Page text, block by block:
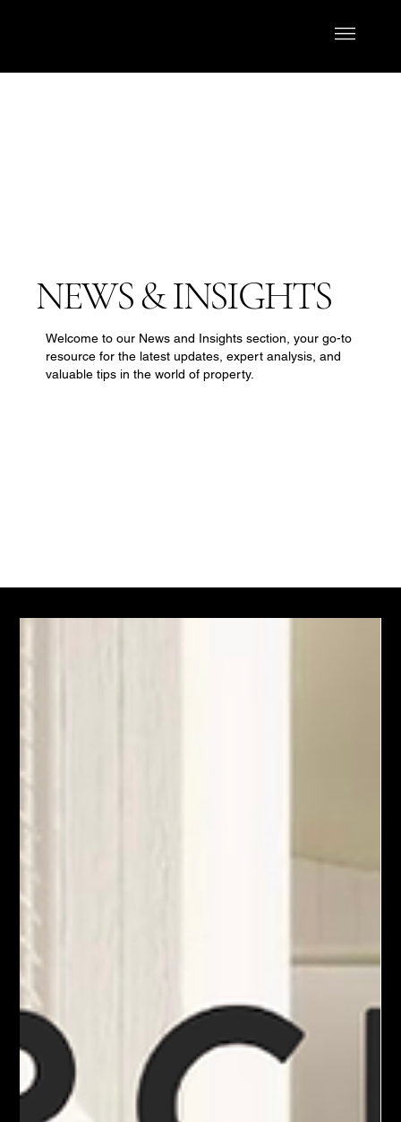
NEWS & INSIGHTS
Welcome to our News and Insights section, your go-to
resource for the latest updates, expert analysis, and
valuable tips in the world of property.